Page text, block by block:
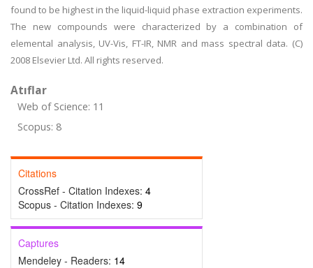
found to be highest in the liquid-liquid phase extraction experiments.
The new compounds were characterized by a combination of
elemental analysis, UV-Vis, FT-IR, NMR and mass spectral data. (C)
2008 Elsevier Ltd. All rights reserved.
Atıflar
Web of Science: 11
Scopus: 8
Citations
CrossRef - Citation Indexes: 4
Scopus - Citation Indexes: 9
Captures
Mendeley - Readers: 14